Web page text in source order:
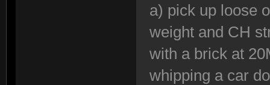
a) pick up loose
weight and CH
with a brick at
whipping a car